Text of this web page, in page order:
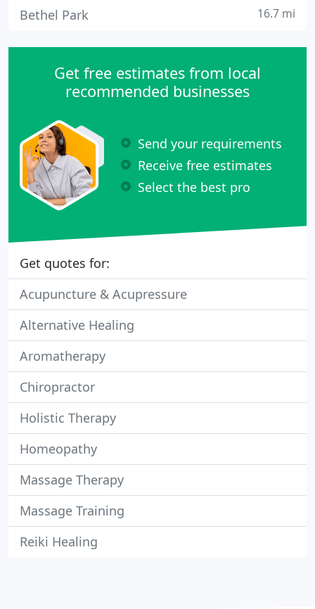
Bethel Park 16.7 mi
Get free estimates from local
recommended businesses
Send your requirements
Receive free estimates
Select the best pro
Get quotes for:
Acupuncture & Acupressure
Alternative Healing
Aromatherapy
Chiropractor
Holistic Therapy
Homeopathy
Massage Therapy
Massage Training
Reiki Healing